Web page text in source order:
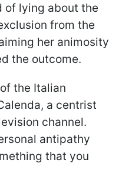
of lying about the
from the
her animosity
the outcome.
the Italian
a centrist
channel.
antipathy
that you